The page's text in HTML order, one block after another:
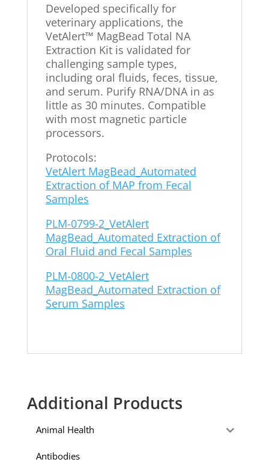
Developed specifically for
veterinary applications, the
VetAlert™ MagBead Total NA
Extraction Kit is validated for
challenging sample types,
including oral fluids, feces, tissue,
and serum. Purify RNA/DNA in as
little as 30 minutes. Compatible
with most magnetic particle
processors.
Protocols:
VetAlert MagBead_Automated
Extraction of MAP from Fecal
Samples
PLM-0799-2_VetAlert
MagBead_Automated Extraction of
Oral Fluid and Fecal Samples
PLM-0800-2_VetAlert
MagBead_Automated Extraction of
Serum Samples
Additional Products
Animal Health
Antibodies